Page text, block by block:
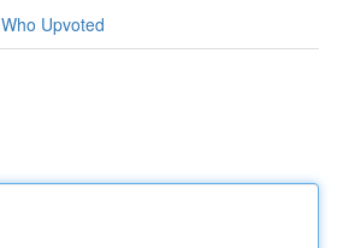
Who Upvoted